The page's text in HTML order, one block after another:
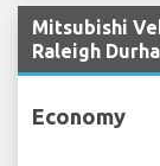
Mitsubishi
Raleigh
Economy